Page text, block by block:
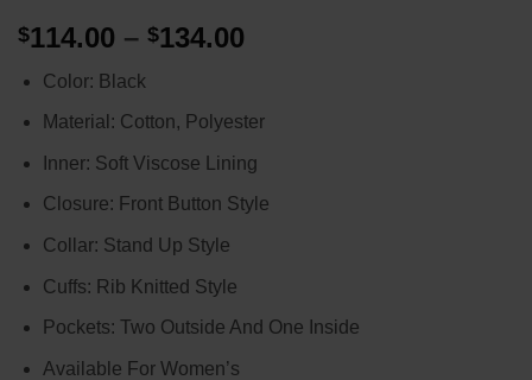
of 5 based
oncustomer
rating
$114.00 – $134.00
through
Color: Black
Material: Cotton, Polyester
Inner: Soft Viscose Lining
Closure: Front Button Style
Collar: Stand Up Style
Cuffs: Rib Knitted Style
Pockets: Two Outside And One Inside
Available For Women’s